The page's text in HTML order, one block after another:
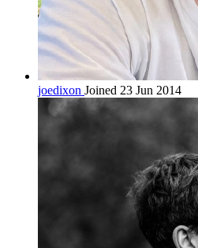
joedixon Joined 23 Jun 2014